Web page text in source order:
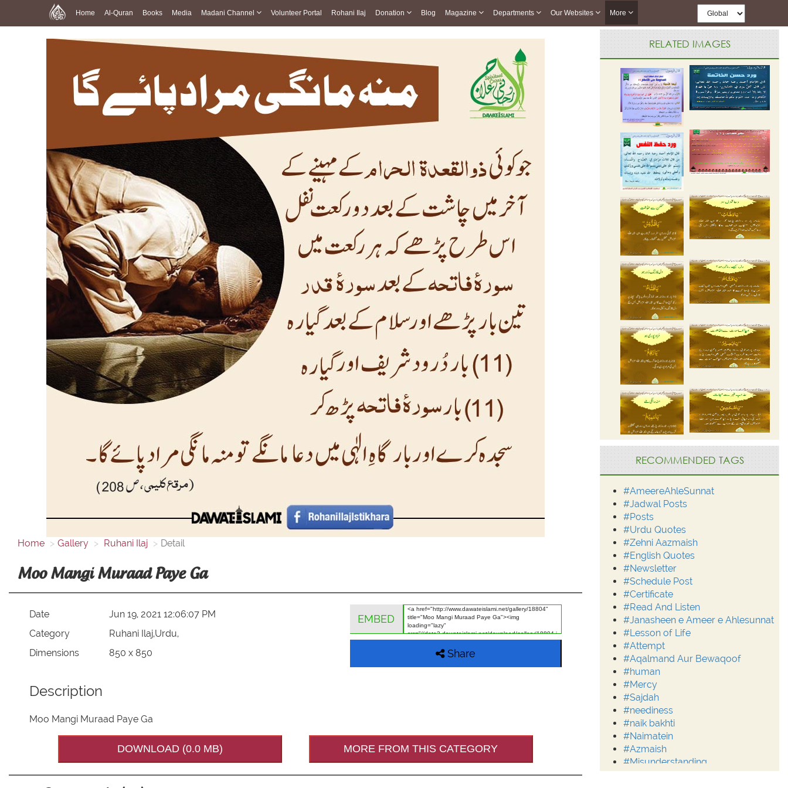
Home Al-Quran Books Media Madani Channel Volunteer Portal Rohani Ilaj Donation Blog Magazine Departments Our Websites More
Home Gallery Ruhani Ilaj Detail
Moo Mangi Muraad Paye Ga
Date
Jun 19, 2021 12:06:07 PM
Category
Ruhani Ilaj,Urdu,
Dimensions
850 x 850
EMBED
Share
Description
Moo Mangi Muraad Paye Ga
DOWNLOAD (0.0 MB) MORE FROM THIS CATEGORY
RELATED IMAGES
RECOMMENDED TAGS
#AmeereAhleSunnat
#Jadwal Posts
#Posts
#Urdu Quotes
#Zehni Aazmaish
#English Quotes
#Newsletter
#Schedule Post
#Certificate
#Read And Listen
#Janasheen e Ameer e Ahlesunnat
#Lesson of Life
#Attempt
#Aqalmand Aur Bewaqoof
#human
#Mercy
#Sajdah
#neediness
#naik bakhti
#Naimatein
#Azmaish
#Misunderstanding
#Moderation